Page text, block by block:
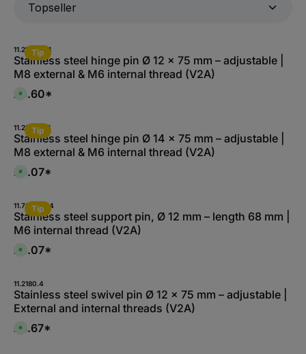
Tip
11.2180-A.4
Stainless steel hinge pin Ø 12 x 75 mm – adjustable |
M8 external & M6 internal thread (V2A)
A
l
a
b
l
e
:
d
a
y
s
£3.60*
Tip
11.2182-A.4
Stainless steel hinge pin Ø 14 x 75 mm – adjustable |
M8 external & M6 internal thread (V2A)
A
l
a
b
l
e
:
d
a
s
£3.07*
Tip
11.7008-A.4
Stainless steel support pin, Ø 12 mm – length 68 mm |
M6 internal thread (V2A)
A
l
a
b
l
e
:
£3.07*
11.2180.4
Stainless steel swivel pin Ø 12 x 75 mm – adjustable |
External and internal threads (V2A)
A
£4.67*